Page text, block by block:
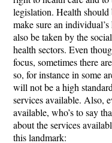
legislation. Health should
make sure an
also be taken by the
health sectors. Even
focus, sometimes there
so, for instance in some
will not be a high
services available. Also,
available, who’s to say
about the services
this landmark: